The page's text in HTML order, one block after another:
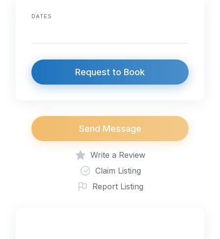
DATES
Request to Book
Send Message
Write a Review
Claim Listing
Report Listing